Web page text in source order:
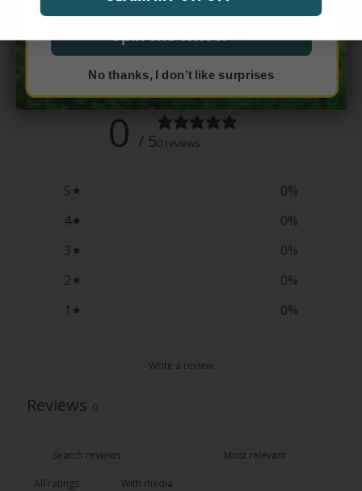
Customer reviews
0 / 50 reviews
5 0%
4
0%
3
0%
2
0%
1
0%
Write a review
Reviews 0
With media
Spin The Wheel ⟶
No thanks, I don’t like surprises